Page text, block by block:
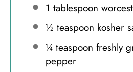
1 tablespoon
½ teaspoon kosher
¼ teaspoon freshly
pepper